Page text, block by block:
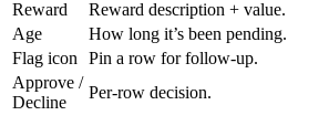
Reward
Reward description + value.
Age
How long it’s been pending.
Flag icon Pin a row for follow-up.
Approve /
Decline
Per-row decision.